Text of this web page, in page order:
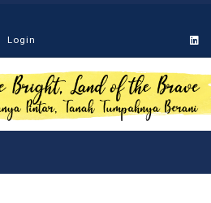
Login